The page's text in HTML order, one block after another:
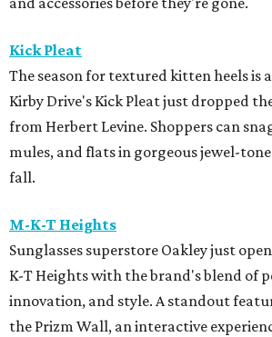
Kick Pleat
The season for textured kitten heels is
Kirby Drive's Kick Pleat just dropped
from Herbert Levine. Shoppers can
mules, and flats in gorgeous jewel-
fall.
M-K-T Heights
Sunglasses superstore Oakley just
K-T Heights with the brand's blend of
innovation, and style. A standout
the Prizm Wall, an interactive